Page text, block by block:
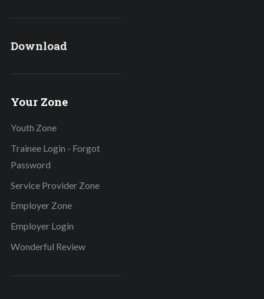
Download
Your Zone
Youth Zone
Trainee Login - Forgot
Password
Service Provider Zone
Employer Zone
Employer Login
Wonderful Review